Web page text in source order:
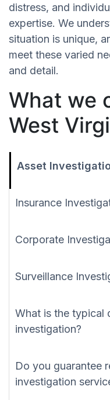
distress, and
expertise. We
situation is unique,
meet these varied
and detail.
What we
West
Asset
Insurance
Corporate
Surveillance
What is the typical
investigation?
Do you guarantee
investigation